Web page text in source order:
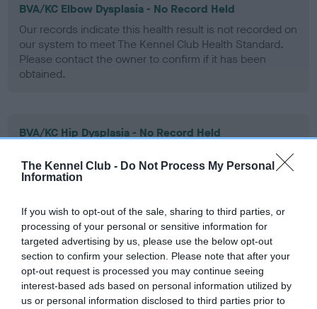
The Kennel Club - Do Not Process My Personal
Information
If you wish to opt-out of the sale, sharing to third parties, or
processing of your personal or sensitive information for
targeted advertising by us, please use the below opt-out
section to confirm your selection. Please note that after your
opt-out request is processed you may continue seeing
interest-based ads based on personal information utilized by
us or personal information disclosed to third parties prior to
BVA/KC Elbow Dysplasia - No Record Held
Our records indicate this health result is not recorded on
our system to meet The Kennel Club Health Standard.
Please contact the owner to confirm if it has been
obtained.
BVA/KC Hip Dysplasia - No Record Held
Our records indicate this health result is not recorded on
our system to meet The Kennel Club Health Standard.
Please contact the owner to confirm if it has been
BVA/KC/ISDS Eye Scheme - No Record Held
Our records indicate this health result is not recorded on
our system to meet The Kennel Club Health Standard.